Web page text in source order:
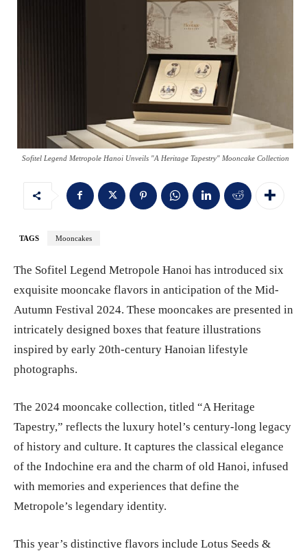
Sofitel Legend Metropole Hanoi Unveils "A Heritage Tapestry" Mooncake Collection
TAGS Mooncakes
The Sofitel Legend Metropole Hanoi has introduced six
exquisite mooncake flavors in anticipation of the Mid-
Autumn Festival 2024. These mooncakes are presented in
intricately designed boxes that feature illustrations
inspired by early 20th-century Hanoian lifestyle
photographs.
The 2024 mooncake collection, titled “A Heritage
Tapestry,” reflects the luxury hotel’s century-long legacy
of history and culture. It captures the classical elegance
of the Indochine era and the charm of old Hanoi, infused
with memories and experiences that define the
Metropole’s legendary identity.
This year’s distinctive flavors include Lotus Seeds &